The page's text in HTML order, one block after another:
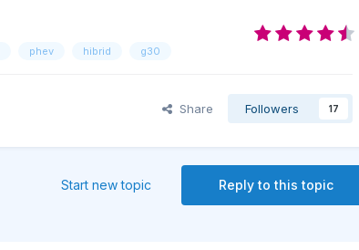
phev hibrid g30
Share Followers 17
Reply to this topic
Start new topic